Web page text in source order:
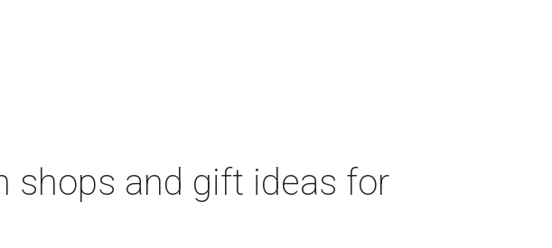
shops and gift ideas for